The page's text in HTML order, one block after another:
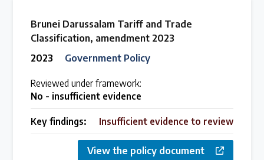
Brunei Darussalam Tariff and Trade
Classification, amendment 2023
2023
Government Policy
Reviewed under framework:
No - insufficient evidence
Key findings: Insufficient evidence to review
View the policy document